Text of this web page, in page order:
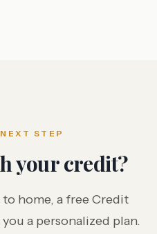
STEP
your credit?
home, a free Credit
a personalized plan.